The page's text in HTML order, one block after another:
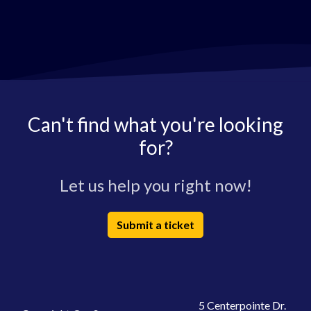
Can't find what you're looking
for?
Let us help you right now!
Submit a ticket
5 Centerpointe Dr.